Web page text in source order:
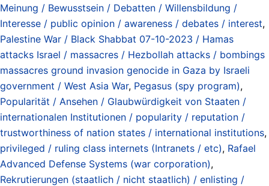
Meinung / Bewusstsein / Debatten / Willensbildung /
Interesse / public opinion / awareness / debates / interest,
Palestine War / Black Shabbat 07-10-2023 / Hamas
attacks Israel / massacres / Hezbollah attacks / bombings
massacres ground invasion genocide in Gaza by Israeli
government / West Asia War, Pegasus (spy program),
Popularität / Ansehen / Glaubwürdigkeit von Staaten /
internationalen Institutionen / popularity / reputation /
trustworthiness of nation states / international institutions,
privileged / ruling class internets (Intranets / etc), Rafael
Advanced Defense Systems (war corporation),
Rekrutierungen (staatlich / nicht staatlich) / enlisting /